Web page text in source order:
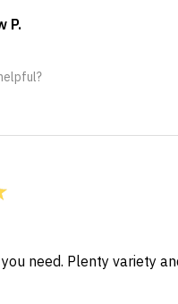
P.
need. Plenty variety